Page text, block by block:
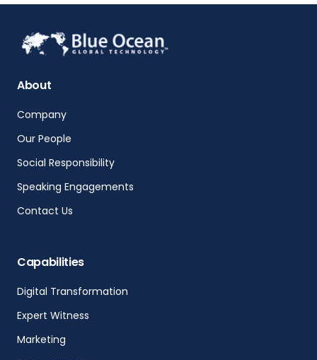
About
Company
Our People
Social Responsibility
Speaking Engagements
Contact Us
Capabilities
Digital Transformation
Expert Witness
Marketing